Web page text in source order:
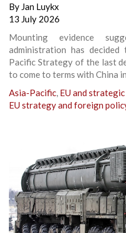
By Jan Luykx
13 July 2026
Mounting evidence
administration has
Pacific Strategy of the last
to come to terms with China
Asia-Pacific, EU and
EU strategy and foreign